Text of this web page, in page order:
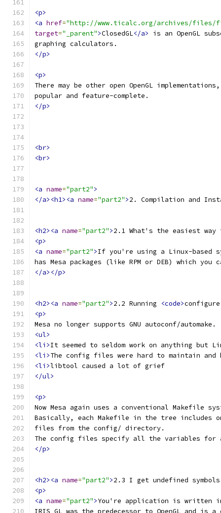
<p>
<a href="http://www.ticalc.org/archives/files/
target="_parent">ClosedGL</a>
is an OpenGL
graphing calculators.
</p>
<p>
There may be other open OpenGL
popular and feature-complete.
</p>
<br>
<br>
<a name="part2">
</a><h1><a name="part2">2. Compilation and
<h2><a name="part2">2.1 What's the easiest
<p>
<a name="part2">If you're using a Linux-based
has Mesa packages (like RPM or DEB) which
</a></p>
<h2><a name="part2">2.2 Running <code>
<p>
Mesa no longer supports GNU autoconf/automake.
<ul>
<li>It seemed to seldom work on anything but
<li>The config files were hard to maintain and
<li>libtool caused a lot of grief
</ul>
<p>
Now Mesa again uses a conventional Makefile
Basically, each Makefile in the tree includes
files from the config/ directory.
The config files specify all the variables for
</p>
<h2><a name="part2">2.3 I get undefined
<p>
<a name="part2">You're application is written in
IRIS GL was the predecessor to OpenGL and